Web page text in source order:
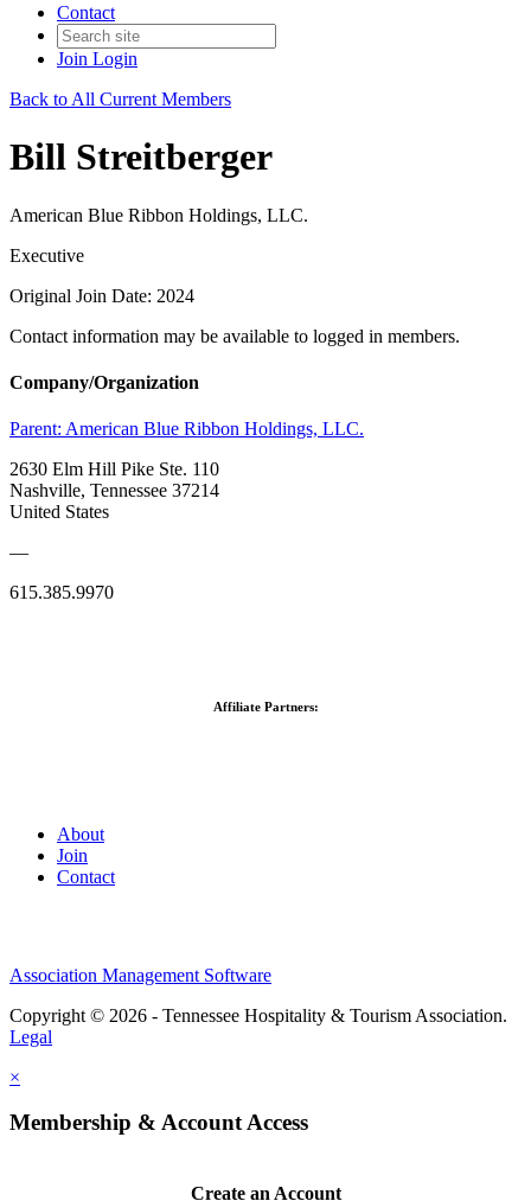
Contact
Join Login
Back to All Current Members
Bill Streitberger
American Blue Ribbon Holdings, LLC.
Executive
Original Join Date: 2024
Contact information may be available to logged in members.
Company/Organization
Parent: American Blue Ribbon Holdings, LLC.
2630 Elm Hill Pike Ste. 110
Nashville, Tennessee 37214
United States
—
615.385.9970
Affiliate Partners:
About
Join
Contact
Association Management Software
Copyright © 2026 - Tennessee Hospitality & Tourism Association.
Legal
×
Membership & Account Access
Create an Account